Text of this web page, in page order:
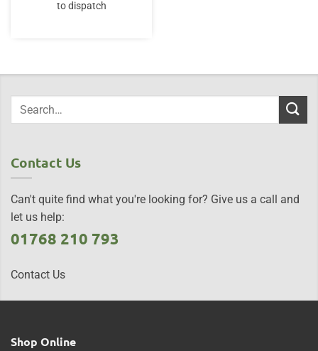
to dispatch
Contact Us
Can't quite find what you're looking for? Give us a call and
let us help:
01768 210 793
Contact Us
Shop Online